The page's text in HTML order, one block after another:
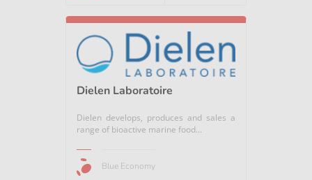
Dielen Laboratoire
Dielen develops, produces and sales a
range of bioactive marine food...
Blue Economy